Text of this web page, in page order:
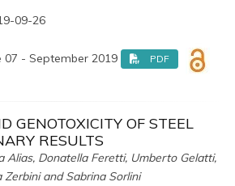
09-26
- September 2019 PDF
GENOTOXICITY OF STEEL
RESULTS
Alias, Donatella Feretti, Umberto Gelatti,
Zerbini and Sabrina Sorlini